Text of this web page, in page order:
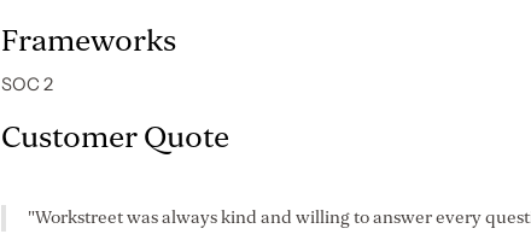
Frameworks
SOC 2
Customer Quote
"Workstreet was always kind and willing to answer every